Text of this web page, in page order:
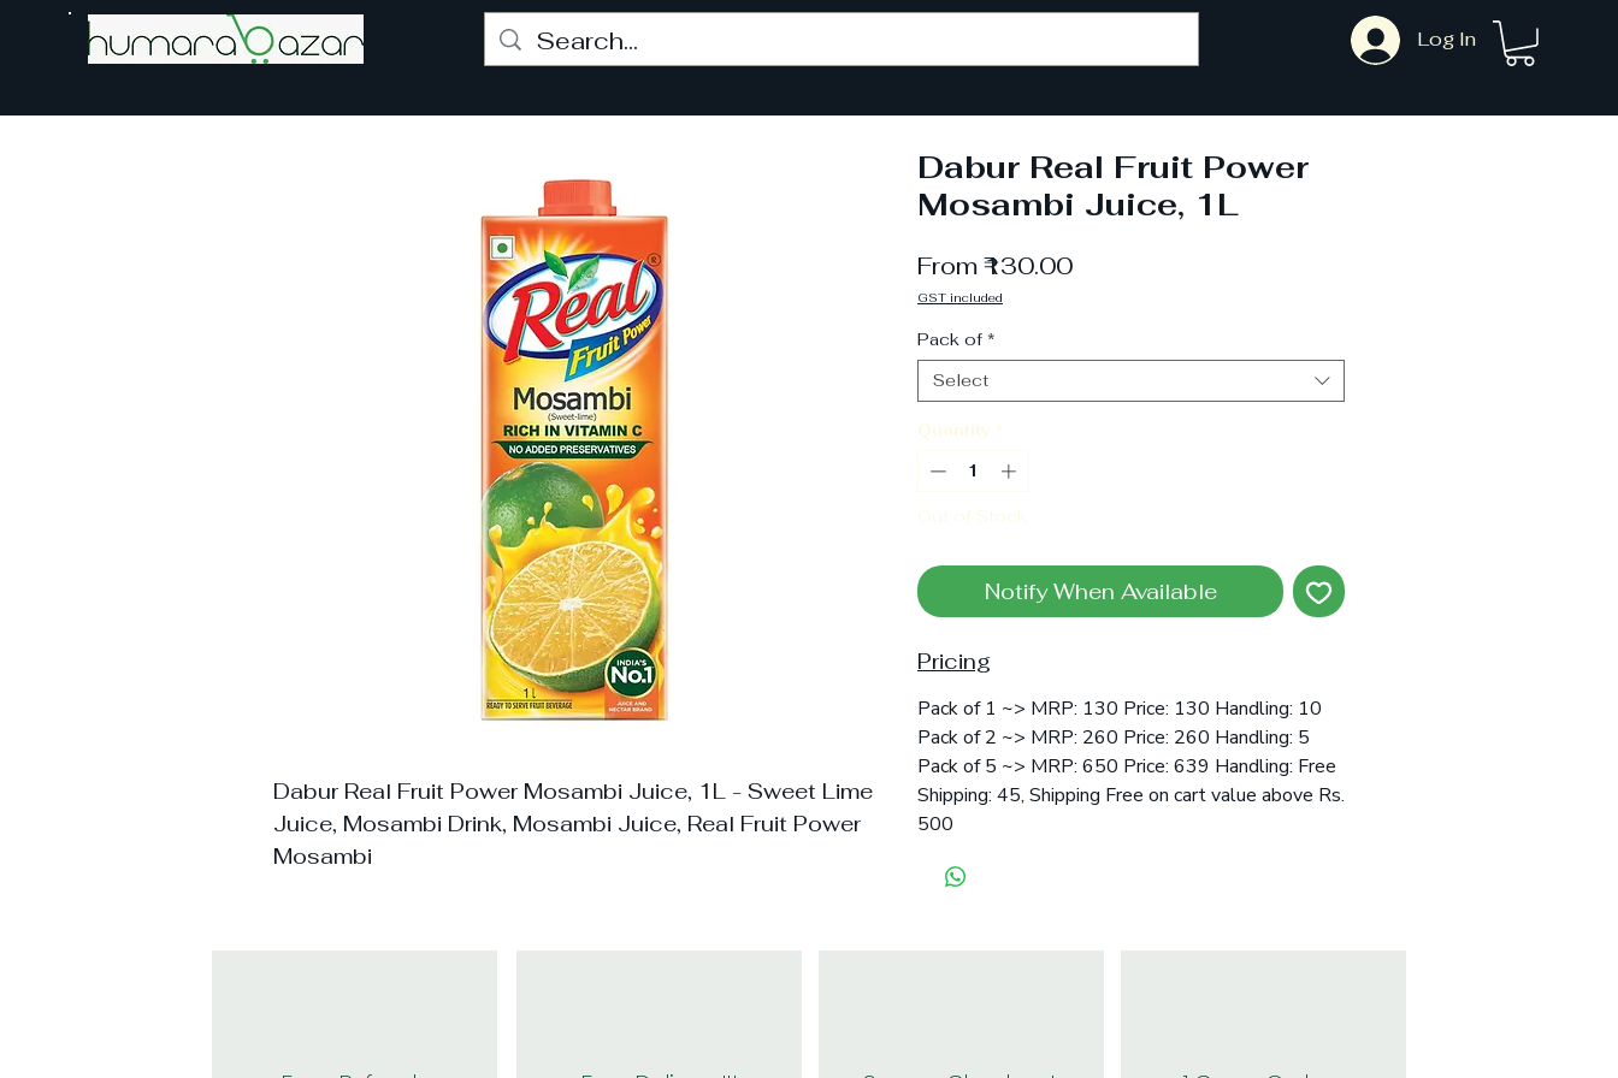
Log In
Dabur Real Fruit Power Mosambi Juice, 1L - Sweet Lime
Juice, Mosambi Drink, Mosambi Juice, Real Fruit Power
Mosambi
Dabur Real Fruit Power
Mosambi Juice, 1L
From₹130.00Sale
GST included
Pack of *
Select
Quantity *
Out of Stock
Notify When Available
Pricing
Pack of 1 ~> MRP: 130 Price: 130 Handling: 10
Pack of 2 ~> MRP: 260 Price: 260 Handling: 5
Pack of 5 ~> MRP: 650 Price: 639 Handling: Free
Shipping: 45, Shipping Free on cart value above Rs.
500